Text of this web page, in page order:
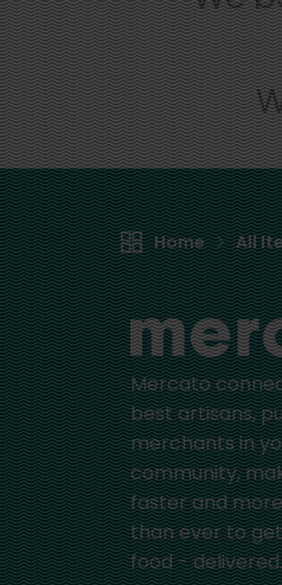
Home All
Mercato
best artisans,
merchants in
community,
faster and
than ever to
food - delivered.